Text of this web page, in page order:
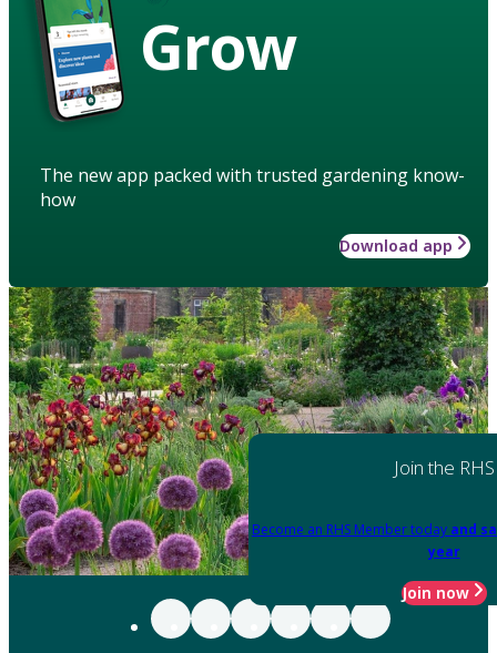
Grow
The new app packed with trusted gardening know-
how
Download app
Join the RHS
Become an RHS Member today and
year
Join now